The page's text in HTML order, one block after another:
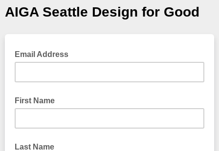
AIGA Seattle Design for Good
Email Address
First Name
Last Name